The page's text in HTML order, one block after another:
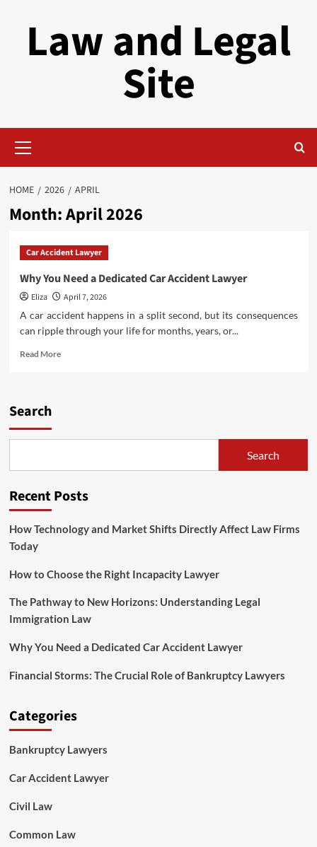
Law and Legal
Site
Menu
HOME 2026 APRIL
Month:April 2026
Car Accident Lawyer
Why You Need a Dedicated Car Accident Lawyer
Eliza
April 7, 2026
A car accident happens in a split second, but its consequences
can ripple through your life for months, years, or...
Read MoreRead
Accident
Search
Search
Recent Posts
How Technology and Market Shifts Directly Affect Law Firms
Today
How to Choose the Right Incapacity Lawyer
The Pathway to New Horizons: Understanding Legal
Immigration Law
Why You Need a Dedicated Car Accident Lawyer
Financial Storms: The Crucial Role of Bankruptcy Lawyers
Categories
Bankruptcy Lawyers
Car Accident Lawyer
Civil Law
Common Law